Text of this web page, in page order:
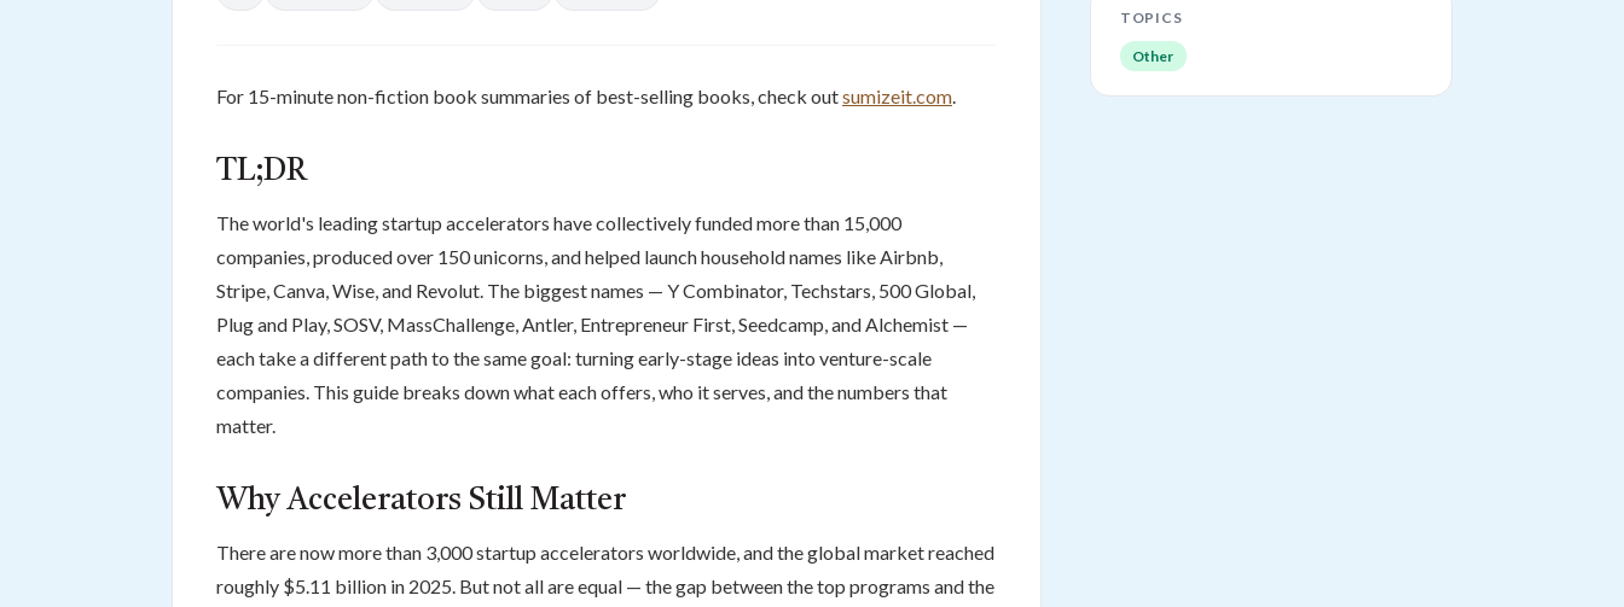
For 15-minute non-fiction book summaries of best-selling books, check outsumizeit.com.
TL;DR
The world's leading startup accelerators have collectively funded more than 15,000
companies, produced over 150 unicorns, and helped launch household names like Airbnb,
Stripe, Canva, Wise, and Revolut. The biggest names — Y Combinator, Techstars, 500 Global,
Plug and Play, SOSV, MassChallenge, Antler, Entrepreneur First, Seedcamp, and Alchemist —
each take a different path to the same goal: turning early-stage ideas into venture-scale
companies. This guide breaks down what each offers, who it serves, and the numbers that
matter.
Why Accelerators Still Matter
There are now more than 3,000 startup accelerators worldwide, and the global market reached
roughly $5.11 billion in 2025. But not all are equal — the gap between the top programs and the
TOPICS
Other